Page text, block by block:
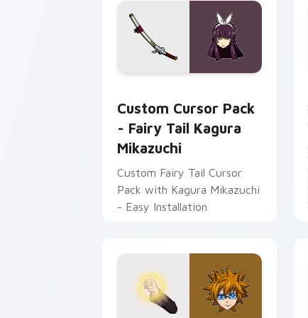
Custom Cursor Pack
- Fairy Tail Kagura
Mikazuchi
Custom Fairy Tail Cursor
Pack with Kagura Mikazuchi
- Easy Installation